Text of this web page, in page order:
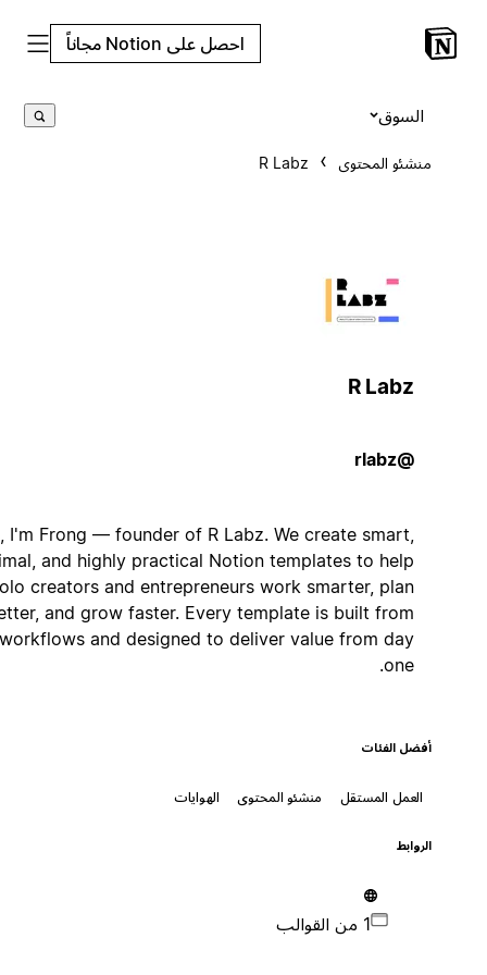
احصل على Notion مجاناً
منشئو المحتوى R Labz
R Labz
Hi, I'm Frong — founder of R Labz. We create smart,
minimal, and highly practical Notion templates to help
solo creators and entrepreneurs work smarter, plan
better, and grow faster. Every template is built from
real workflows and designed to deliver value from day
أفضل الفئات
العمل المستقل منشئو المحتوى الهوايات